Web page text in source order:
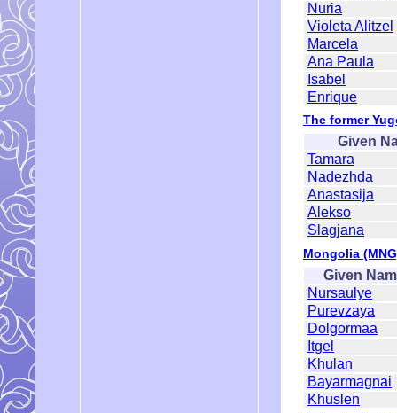
Nuria
Violeta Alitzel
Marcela
Ana Paula
Isabel
Enrique
The former
Given
Tamara
Nadezhda
Anastasija
Alekso
Slagjana
Mongolia
Given
Nursaulye
Purevzaya
Dolgormaa
Itgel
Khulan
Bayarmagnai
Khuslen